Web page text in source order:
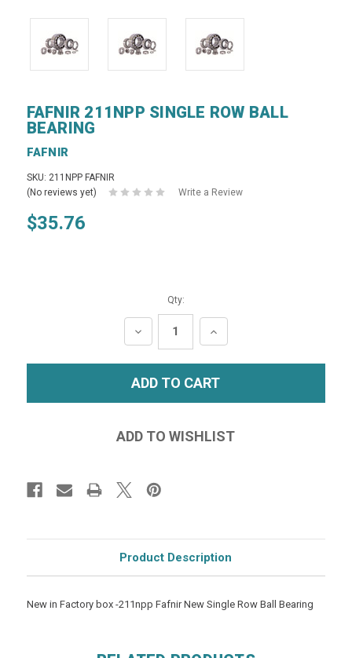
FAFNIR 211NPP SINGLE ROW BALL
BEARING
FAFNIR
SKU: 211NPP FAFNIR
(No reviews yet)
Write a Review
$35.76
Qty:
DECREASE
QUANTITY:
INCREASE
QUANTITY:
Product Description
New in Factory box -211npp Fafnir New Single Row Ball Bearing